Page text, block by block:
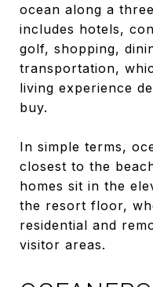
ocean along a
includes hotels,
golf, shopping,
transportation,
living experience
buy.
In simple terms,
closest to the
homes sit in the
the resort floor,
residential and
visitor areas.